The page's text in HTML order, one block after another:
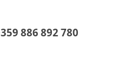
886 892 780